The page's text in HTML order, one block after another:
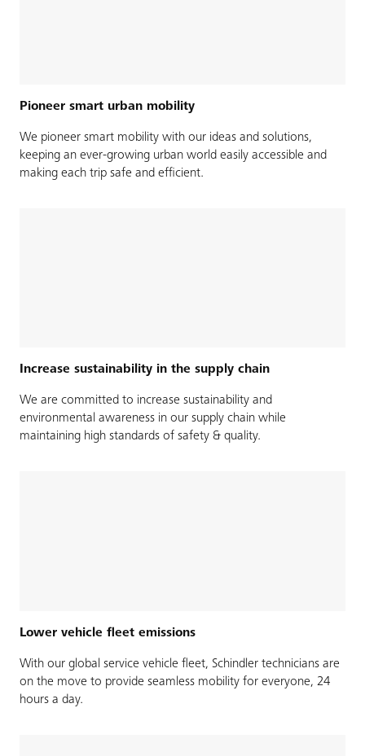
Pioneer smart urban mobility
We pioneer smart mobility with our ideas and solutions,
keeping an ever-growing urban world easily accessible and
making each trip safe and efficient.
Increase sustainability in the supply chain
We are committed to increase sustainability and
environmental awareness in our supply chain while
maintaining high standards of safety & quality.
Lower vehicle fleet emissions
With our global service vehicle fleet, Schindler technicians are
on the move to provide seamless mobility for everyone, 24
hours a day.